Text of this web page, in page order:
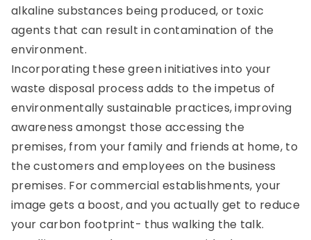
alkaline substances being produced, or toxic
agents that can result in contamination of the
environment.
Incorporating these green initiatives into your
waste disposal process adds to the impetus of
environmentally sustainable practices, improving
awareness amongst those accessing the
premises, from your family and friends at home, to
the customers and employees on the business
premises. For commercial establishments, your
image gets a boost, and you actually get to reduce
your carbon footprint- thus walking the talk.